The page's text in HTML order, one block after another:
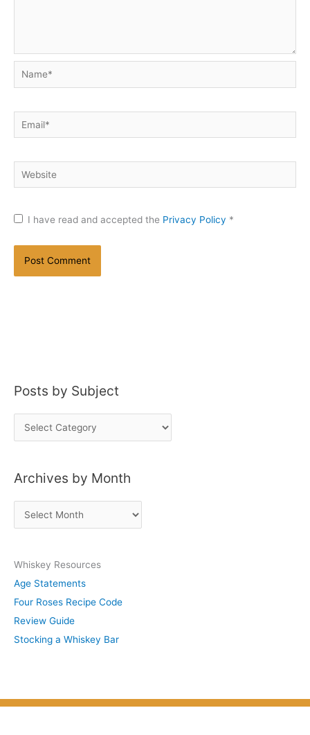
Name*
Email*
Website
I have read and accepted the Privacy Policy *
Posts by Subject
o
t
u
b
j
e
c
Archives by Month
r
h
i
v
e
s
Whiskey Resources
Age Statements
Four Roses Recipe Code
Review Guide
Stocking a Whiskey Bar